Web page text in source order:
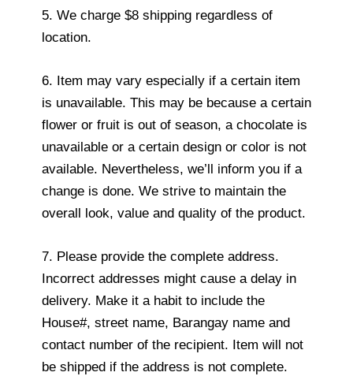
5. We charge $8 shipping regardless of
location.
6. Item may vary especially if a certain item
is unavailable. This may be because a certain
flower or fruit is out of season, a chocolate is
unavailable or a certain design or color is not
available. Nevertheless, we’ll inform you if a
change is done. We strive to maintain the
overall look, value and quality of the product.
7. Please provide the complete address.
Incorrect addresses might cause a delay in
delivery. Make it a habit to include the
House#, street name, Barangay name and
contact number of the recipient. Item will not
be shipped if the address is not complete.